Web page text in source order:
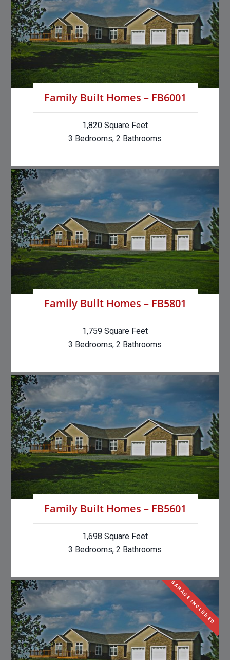
Family Built Homes – FB6001
1,820 Square Feet
3 Bedrooms, 2 Bathrooms
Family Built Homes – FB5801
1,759 Square Feet
3 Bedrooms, 2 Bathrooms
Family Built Homes – FB5601
1,698 Square Feet
3 Bedrooms, 2 Bathrooms
GARAGE INCLUDED